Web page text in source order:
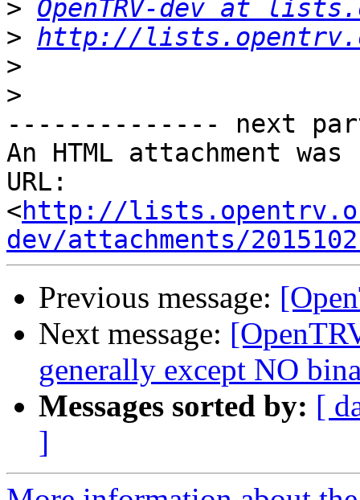
> OpenTRV-dev at
> http://
>
>
-------------- next
An HTML attachment
URL:
<http://
dev/attachments/
Previous message:
Next message:
generally except NO
Messages sorted by: [
]